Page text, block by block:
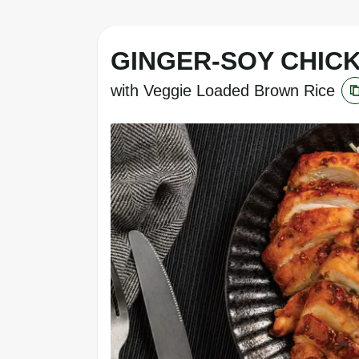
GINGER-SOY
with Veggie Loaded Brown Rice